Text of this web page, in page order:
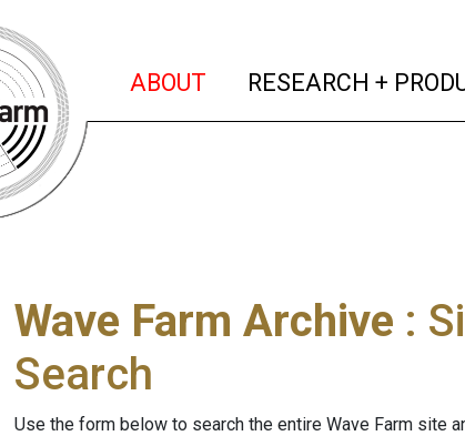
ABOUT (current)
RESEARCH +
Wave Farm Archive :
Search
Use the form below to search the entire Wave Farm site